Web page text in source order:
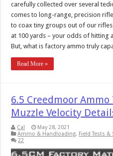
carefully collected over several
comes to long-range, precision
to coax tiny groups out of our
at 100 yards – your odds of hitting
But, what is factory ammo truly
Read More »
6.5 Creedmoor
Muzzle Velocity
Cal
May 28, 2021
Ammo & Handloading, Field Tests &
22